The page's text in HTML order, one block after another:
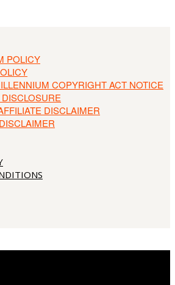
POLICY
COPYRIGHT ACT NOTICE
DISCLAIMER